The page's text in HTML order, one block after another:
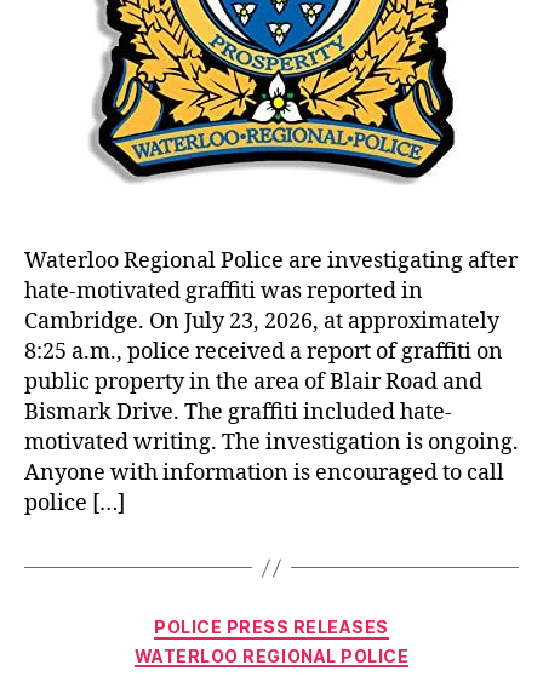
Waterloo Regional Police are investigating after
hate‑motivated graffiti was reported in
Cambridge. On July 23, 2026, at approximately
8:25 a.m., police received a report of graffiti on
public property in the area of Blair Road and
Bismark Drive. The graffiti included hate-
motivated writing. The investigation is ongoing.
Anyone with information is encouraged to call
police […]
Categories
POLICE PRESS RELEASES
WATERLOO REGIONAL POLICE